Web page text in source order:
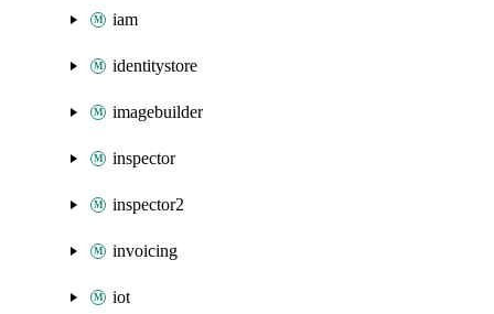
iam
identitystore
imagebuilder
inspector
inspector2
invoicing
iot